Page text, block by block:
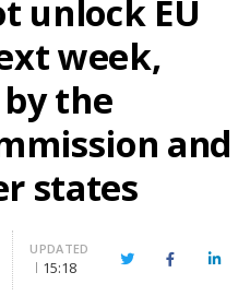
unlock EU
week,
the
and
states
UPDATED
15:18 TwitterFacebook